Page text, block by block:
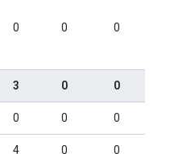
0 0 0
3 0 0
0 0 0
4 0 0